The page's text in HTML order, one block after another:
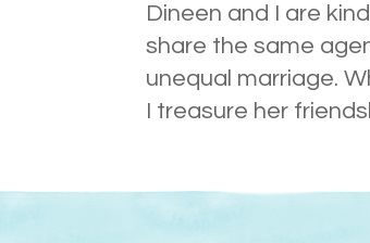
Dineen and I are
share the same
unequal marriage.
I treasure her